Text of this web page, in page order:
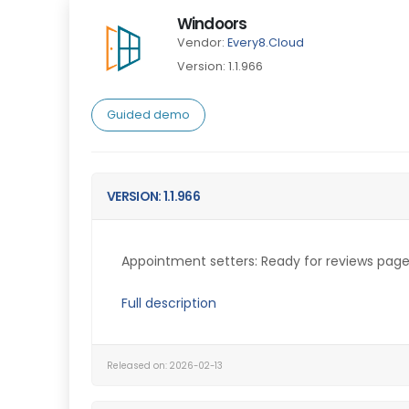
Windoors
Vendor: Every8.Cloud
Version: 1.1.966
Guided demo
VERSION: 1.1.966
Appointment setters: Ready for reviews
Full description
Released on: 2026-02-13